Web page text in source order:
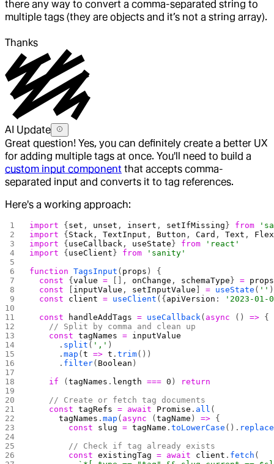
there any way to convert a comma-separated string to
multiple tags (they are objects and it’s not a string array).
Thanks
AI Update
Great question! Yes, you can definitely create a better UX
for adding multiple tags at once. You'll need to build a
custom input component that accepts comma-
separated input and converts it to tag references.
Here's a working approach:
import { set , unset , insert , setIfMissing } from
import { Stack , TextInput , Button , Card , Text , Flex
import { useCallback , useState } from 'react'
import { useClient } from 'sanity'
function TagsInput ( props ) {
  const
{value = [], onChange , schemaType } = props
  const
inputValue , setInputValue ] = useState ( '' )
  const
client = useClient ({ apiVersion :
'2023-01-
  const
handleAddTags = useCallback( async () => {
    // Split by comma and clean up
    const
tagNames = inputValue
      .
split ( ',' )
      .
map (t => t .trim())
      .
filter( Boolean )
    if
(tagNames . length === 0 )
return
    // Create or fetch tag documents
    const
tagRefs = await Promise . all (
      tagNames
.map ( async (tagName ) => {
        const
slug = tagName .toLowerCase (). replace
        // Check if tag already exists
        const
existingTag = await client . fetch (